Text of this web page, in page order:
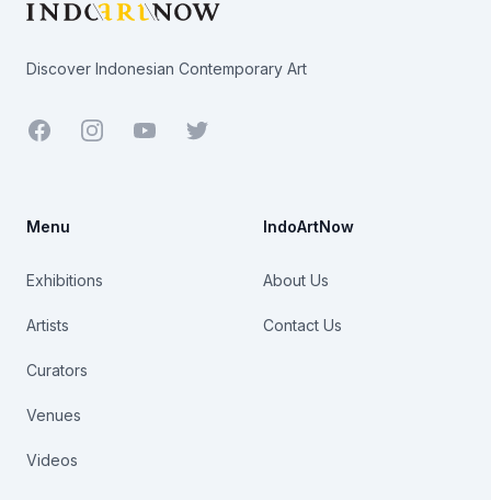
Discover Indonesian Contemporary Art
Facebook YoutubeTwitter
Menu
Exhibitions
Artists
Curators
Venues
Videos
IndoArtNow
About Us
Contact Us